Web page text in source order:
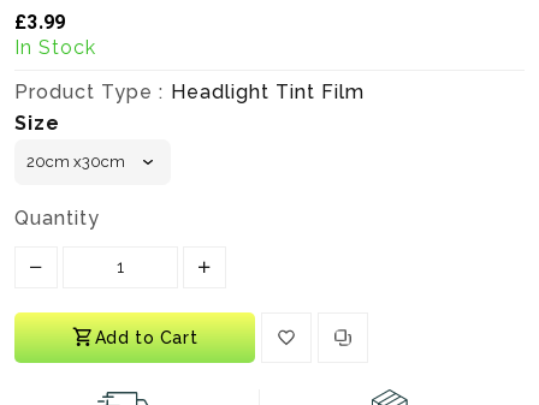
Translation missing: en.products.product.loader_label
£3.99
In Stock
Product Type : Headlight Tint Film
Size
Quantity
Translation missing: en.products.product.decrease
Translation missing:
Add to Cart